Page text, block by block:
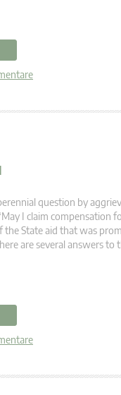
question by
I claim compensation
State aid that was
are several answers to